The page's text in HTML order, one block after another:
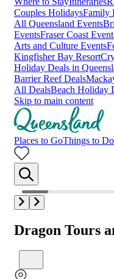
Couples HolidaysFamily
All Queensland Events
EventsFraser Coast
Arts and Culture Events
Kingfisher Bay Resort
Holiday Deals in
Barrier Reef Deals
All DealsBeach Holiday
Skip to main content
Places to GoThings to Do
Dragon Tours